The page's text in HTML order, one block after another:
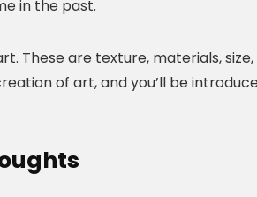
in the past.
These are texture, materials, size,
of art, and you’ll be